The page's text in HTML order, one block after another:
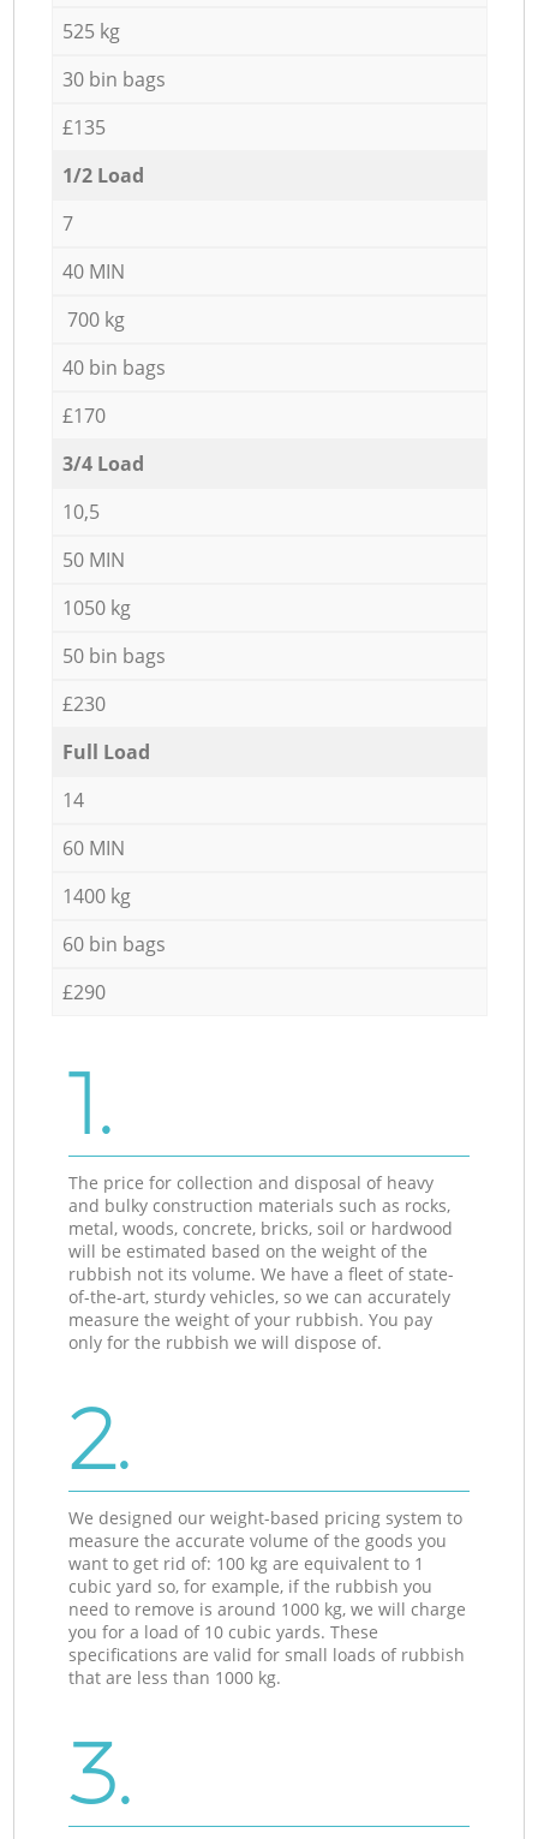
525 kg
30 bin bags
£135
1/2 Load
7
40 MIN
700 kg
40 bin bags
£170
3/4 Load
10,5
50 MIN
1050 kg
50 bin bags
£230
Full Load
14
60 MIN
1400 kg
60 bin bags
£290
1.
The price for collection and disposal of heavy
and bulky construction materials such as rocks,
metal, woods, concrete, bricks, soil or hardwood
will be estimated based on the weight of the
rubbish not its volume. We have a fleet of state-
of-the-art, sturdy vehicles, so we can accurately
measure the weight of your rubbish. You pay
only for the rubbish we will dispose of.
2.
We designed our weight-based pricing system to
measure the accurate volume of the goods you
want to get rid of: 100 kg are equivalent to 1
cubic yard so, for example, if the rubbish you
need to remove is around 1000 kg, we will charge
you for a load of 10 cubic yards. These
specifications are valid for small loads of rubbish
that are less than 1000 kg.
3.